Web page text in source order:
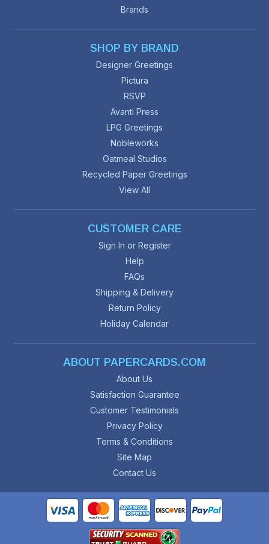
Brands
SHOP BY BRAND
Designer Greetings
Pictura
RSVP
Avanti Press
LPG Greetings
Nobleworks
Oatmeal Studios
Recycled Paper Greetings
View All
CUSTOMER CARE
Sign In or Register
Help
FAQs
Shipping & Delivery
Return Policy
Holiday Calendar
ABOUT PAPERCARDS.COM
About Us
Satisfaction Guarantee
Customer Testimonials
Privacy Policy
Terms & Conditions
Site Map
Contact Us